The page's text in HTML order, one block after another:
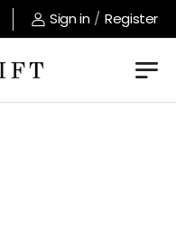
Sign in / Register